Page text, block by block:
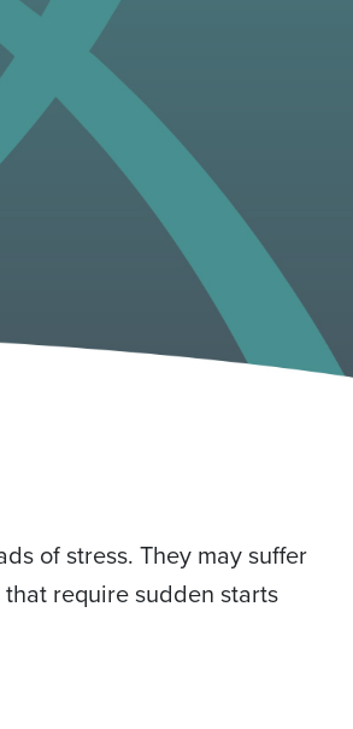
of stress. They may suffer
require sudden starts